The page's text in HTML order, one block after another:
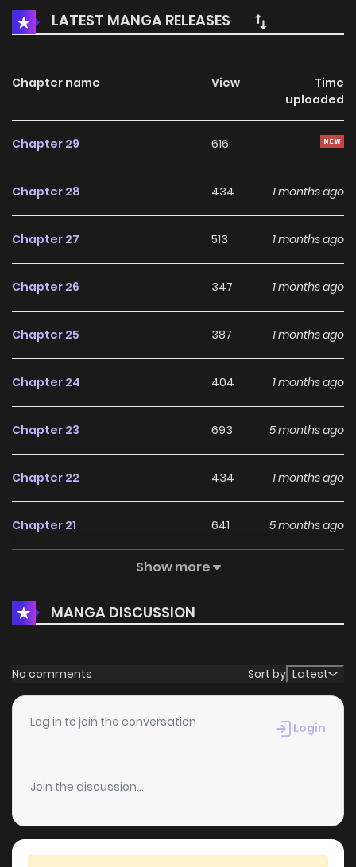
Are Obsessed With Me Enough to Kill Minami has
reincarnated as Lavinia, the "Villainess Queen" from a
Villainess Queen is destined to be betrayed and
assassinated by a trusted male companion. To change
potential suspects, determining who is innocent and who
troubles that caused them to resent her in the first place.
affection for Lavinia. Yet, hidden amongst them, the real
Minami uncover the culprit's identity and motive, and
LATEST MANGA RELEASES
Chapter name View
Time
uploaded
Chapter 29 616
Chapter 28 434 1 months ago
Chapter 27 513 1 months ago
Chapter 26 347 1 months ago
Chapter 25 387 1 months ago
Chapter 24 404 1 months ago
Chapter 23 693 5 months ago
Chapter 22 434 1 months ago
Chapter 21 641 5 months ago
406
Chapter 19 661 5 months ago
Chapter 18 5 months ago
Chapter 17
Chapter 16 851 5 months ago
Chapter 15 1 months ago
Chapter 14 956 1 months ago
Show more
MANGA DISCUSSION
No comments Sort by Latest
Log in to join the conversation Login
Join the discussion...